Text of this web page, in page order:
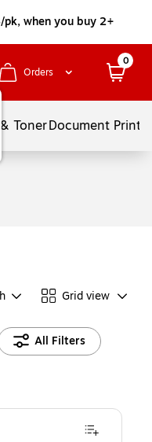
when you buy 2+
Orders
0
& TonerDocument
Grid view
All Filters